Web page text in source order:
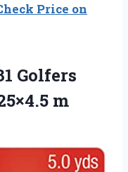
Price on
Golfers
m